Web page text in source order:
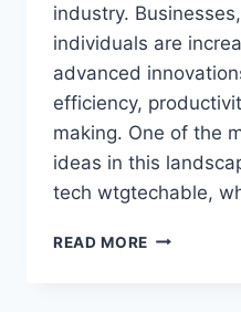
industry.
individuals are
advanced
efficiency,
making. One of the
ideas in this
tech wtgtechable,
READ MORE STATE